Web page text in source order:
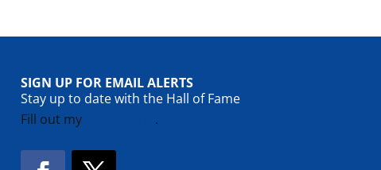
SIGN UP FOR EMAIL ALERTS
Stay up to date with the Hall of Fame
Fill out my
.